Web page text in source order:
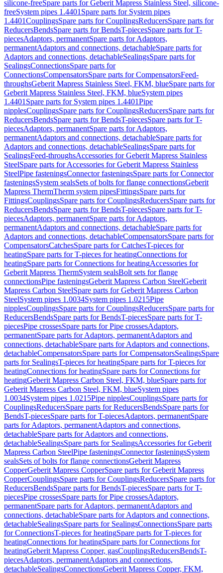
silicone-freeSpare parts for Geberit Mapress Stainless Steel, silicone-
freeSystem pipes 1.4401 Spare parts for System pipes
1.4401CouplingsSpare parts for CouplingsReducersSpare parts for
ReducersBendsSpare parts for BendsT-piecesSpare parts for T-
piecesAdaptors, permanentSpare parts for Adaptors,
permanentAdaptors and connections, detachableSpare parts for
Adaptors and connections, detachableSealingsSpare parts for
SealingsConnectionsSpare parts for
ConnectionsCompensatorsSpare parts for CompensatorsFeed-
throughsGeberit Mapress Stainless Steel, FKM, blueSpare parts for
Geberit Mapress Stainless Steel, FKM, blueSystem pipes
1.4401 Spare parts for System pipes 1.4401Pipe
nipplesCouplingsSpare parts for CouplingsReducersSpare parts for
ReducersBendsSpare parts for BendsT-piecesSpare parts for T-
piecesAdaptors, permanentSpare parts for Adaptors,
permanentAdaptors and connections, detachableSpare parts for
Adaptors and connections, detachableSealingsSpare parts for
SealingsFeed-throughsAccessories for Geberit Mapress Stainless
SteelSpare parts for Accessories for Geberit Mapress Stainless
SteelPipe fasteningsConnector fasteningsSpare parts for Connector
fasteningsSystem sealsSets of bolts for flange connectionsGeberit
Mapress ThermTherm system pipesFittingsSpare parts for
FittingsCouplingsSpare parts for CouplingsReducersSpare parts for
ReducersBendsSpare parts for BendsT-piecesSpare parts for T-
piecesAdaptors, permanentSpare parts for Adaptors,
permanentAdaptors and connections, detachableSpare parts for
Adaptors and connections, detachableCompensatorsSpare parts for
CompensatorsCatchesSpare parts for CatchesT-pieces for
heatingSpare parts for T-pieces for heatingConnections for
heatingSpare parts for Connections for heatingAccessories for
Geberit Mapress ThermSystem sealsBolt sets for flange
connectionsPipe fasteningsGeberit Mapress Carbon SteelGeberit
Mapress Carbon SteelSpare parts for Geberit Mapress Carbon
SteelSystem pipes 1.0034System pipes 1.0215Pipe
nipplesCouplingsSpare parts for CouplingsReducersSpare parts for
ReducersBendsSpare parts for BendsT-piecesSpare parts for T-
piecesPipe crossesSpare parts for Pipe crossesAdaptors,
permanentSpare parts for Adaptors, permanentAdaptors and
connections, detachableSpare parts for Adaptors and connections,
detachableCompensatorsSpare parts for CompensatorsSealingsSpare
parts for SealingsT-pieces for heatingSpare parts for T-pieces for
heatingConnections for heatingSpare parts for Connections for
heatingGeberit Mapress Carbon Steel, FKM, blueSpare parts for
Geberit Mapress Carbon Steel, FKM, blueSystem pipes
1.0034System pipes 1.0215Pipe nipplesCouplingsSpare parts for
CouplingsReducersSpare parts for ReducersBendsSpare parts for
BendsT-piecesSpare parts for T-piecesAdaptors, permanentSpare
parts for Adaptors, permanentAdaptors and connections,
detachableSpare parts for Adaptors and connections,
detachableSealingsSpare parts for SealingsAccessories for Geberit
Mapress Carbon SteelPipe fasteningsConnector fasteningsSystem
sealsSets of bolts for flange connectionsGeberit Mapress
CopperGeberit Mapress CopperSpare parts for Geberit Mapress
CopperCouplingsSpare parts for CouplingsReducersSpare parts for
ReducersBendsSpare parts for BendsT-piecesSpare parts for T-
piecesPipe crossesSpare parts for Pipe crossesAdaptors,
permanentSpare parts for Adaptors, permanentAdaptors and
connections, detachableSpare parts for Adaptors and connections,
detachableSealingsSpare parts for SealingsConnectionsSpare parts
for ConnectionsT-pieces for heatingSpare parts for T-pieces for
heatingConnections for heatingSpare parts for Connections for
heatingGeberit Mapress Copper, gasCouplingsReducersBendsT-
piecesAdaptors, permanentAdaptors and connections,
detachableSealingsConnectionsGeberit Mapress Copper, FKM,